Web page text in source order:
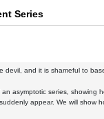
Series
and it is shameful to
asymptotic series, showing
appear. We will